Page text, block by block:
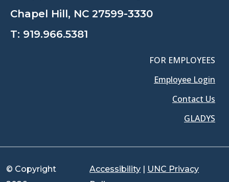
Chapel Hill, NC 27599-3330
T: 919.966.5381
FOR EMPLOYEES
Employee Login
Contact Us
GLADYS
© Copyright
Accessibility | UNC Privacy